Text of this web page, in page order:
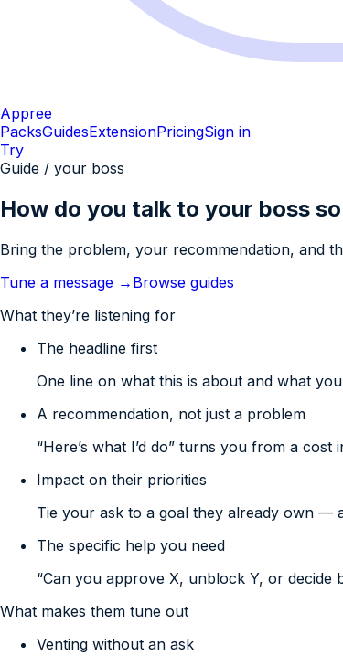
Appree
PacksGuidesExtensionPricingSign in
Try
Guide / your boss
How do you talk to your boss
Bring the problem, your recommendation, and
Tune a message → Browse guides
What they’re listening for
The headline first
One line on what this is about and what
A recommendation, not just a problem
“Here’s what I’d do” turns you from a cost
Impact on their priorities
Tie your ask to a goal they already own —
The specific help you need
“Can you approve X, unblock Y, or decide
What makes them tune out
Venting without an ask